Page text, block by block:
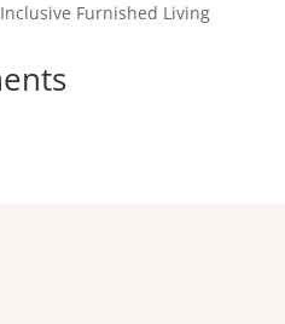
Furnished Living